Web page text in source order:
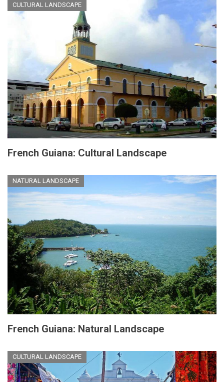
CULTURAL LANDSCAPE
French Guiana: Cultural Landscape
NATURAL LANDSCAPE
French Guiana: Natural Landscape
CULTURAL LANDSCAPE